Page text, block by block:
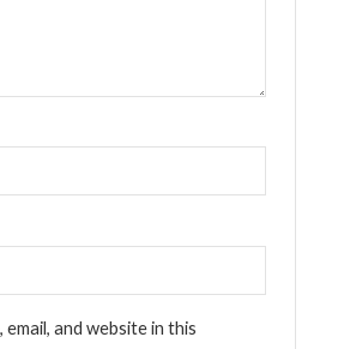
email, and website in this